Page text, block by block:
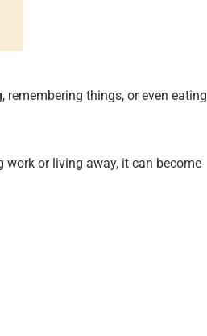
things, or even eating
or living away, it can become